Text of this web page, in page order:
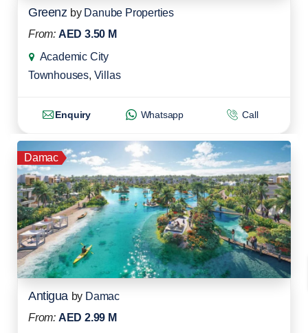
Greenz by Danube Properties
From: AED 3.50 M
Academic City
Townhouses, Villas
Enquiry Whatsapp Call
Damac
Antigua by Damac
From: AED 2.99 M